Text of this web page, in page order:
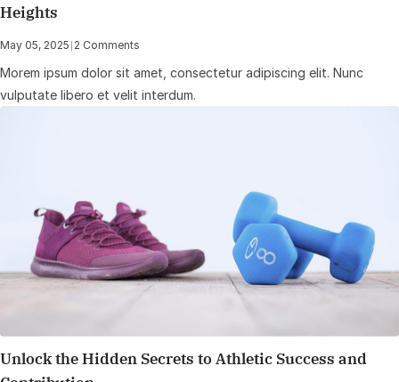
Heights
May 05, 2025 | 2 Comments
Morem ipsum dolor sit amet, consectetur adipiscing elit. Nunc
vulputate libero et velit interdum.
Unlock the Hidden Secrets to Athletic Success and